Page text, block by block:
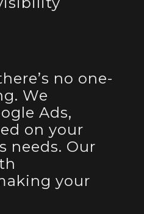
no one-
We
Ads,
on your
needs. Our
your